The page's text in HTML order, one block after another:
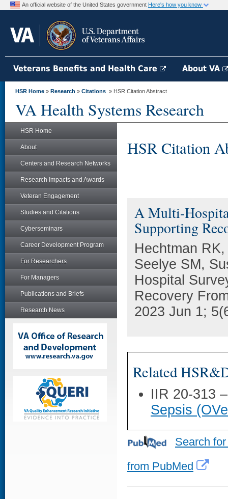
An official website of the United States government Here's how you know
Veterans Benefits and Health Care About VA
HSR Home » Research » Citations » HSR Citation Abstract
VA Health Systems Research
HSR Home
About
Centers and Research Networks
Research Impacts and Awards
Veteran Engagement
Studies and Citations
Cyberseminars
Career Development Program
For Researchers
For Managers
Publications and Briefs
Research News
HSR Citation
A Multi-
Supporting
Hechtman
Seelye SM,
Hospital
Recovery
2023 Jun 1;
Related
IIR 20-313
Sepsis
Search
from PubMed